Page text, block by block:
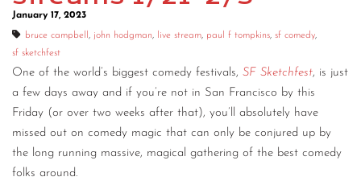
January 17, 2023
bruce campbell , john hodgman, live stream, paul f tompkins, sf comedy,
sf sketchfest
One of the world’s biggest comedy festivals, SF Sketchfest, is just
a few days away and if you’re not in San Francisco by this
Friday (or over two weeks after that), you’ll absolutely have
missed out on comedy magic that can only be conjured up by
the long running massive, magical gathering of the best comedy
folks around.